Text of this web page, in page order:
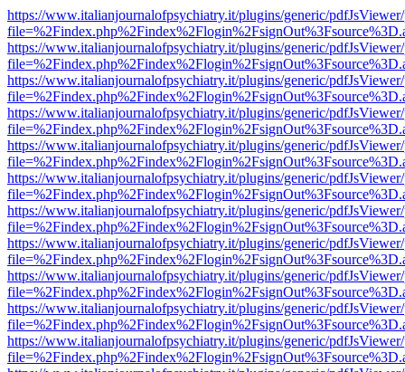
https://www.italianjournalofpsychiatry.it/plugins/generic/
https://www.italianjournalofpsychiatry.it/plugins/generic/
https://www.italianjournalofpsychiatry.it/plugins/generic/
https://www.italianjournalofpsychiatry.it/plugins/generic/
https://www.italianjournalofpsychiatry.it/plugins/generic/
https://www.italianjournalofpsychiatry.it/plugins/generic/
https://www.italianjournalofpsychiatry.it/plugins/generic/
https://www.italianjournalofpsychiatry.it/plugins/generic/
https://www.italianjournalofpsychiatry.it/plugins/generic/
https://www.italianjournalofpsychiatry.it/plugins/generic/
https://www.italianjournalofpsychiatry.it/plugins/generic/